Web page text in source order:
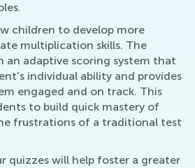
children to develop more
multiplication skills. The
an adaptive scoring system that
individual ability and provides
engaged and on track. This
to build quick mastery of
frustrations of a traditional test
quizzes will help foster a greater